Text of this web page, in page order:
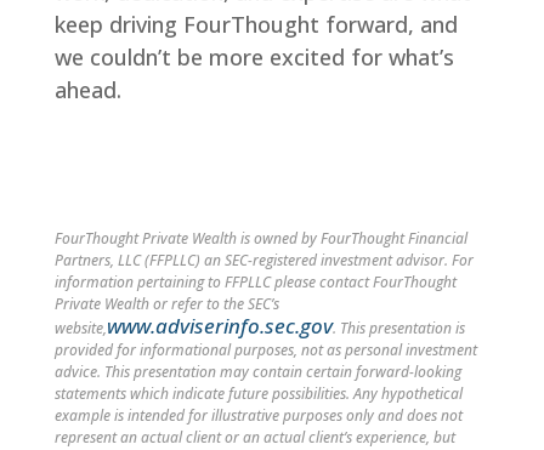
keep driving FourThought forward, and
we couldn’t be more excited for what’s
ahead.
FourThought Private Wealth is owned by FourThought Financial
Partners, LLC (FFPLLC) an SEC-registered investment advisor. For
information pertaining to FFPLLC please contact FourThought
Private Wealth or refer to the SEC’s
website,www.adviserinfo.sec.gov. This presentation is
provided for informational purposes, not as personal investment
advice. This presentation may contain certain forward-looking
statements which indicate future possibilities. Any hypothetical
example is intended for illustrative purposes only and does not
represent an actual client or an actual client’s experience, but